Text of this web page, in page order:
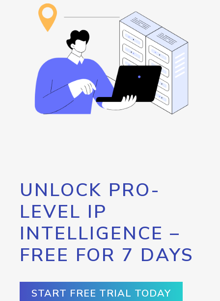
UNLOCK PRO-
LEVEL IP
INTELLIGENCE –
FREE FOR 7 DAYS
START FREE TRIAL TODAY